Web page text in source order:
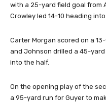
with a 25-yard field goal from
Crowley led 14-10 heading
Carter Morgan scored on a
and Johnson drilled a 45-
into the half.
On the opening play of the
a 95-yard run for Guyer to